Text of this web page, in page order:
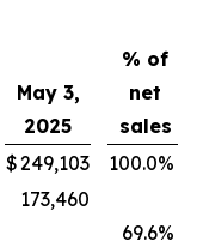
May 3,
2025
% of
net
sales
$249,103 100.0%
173,460
69.6%